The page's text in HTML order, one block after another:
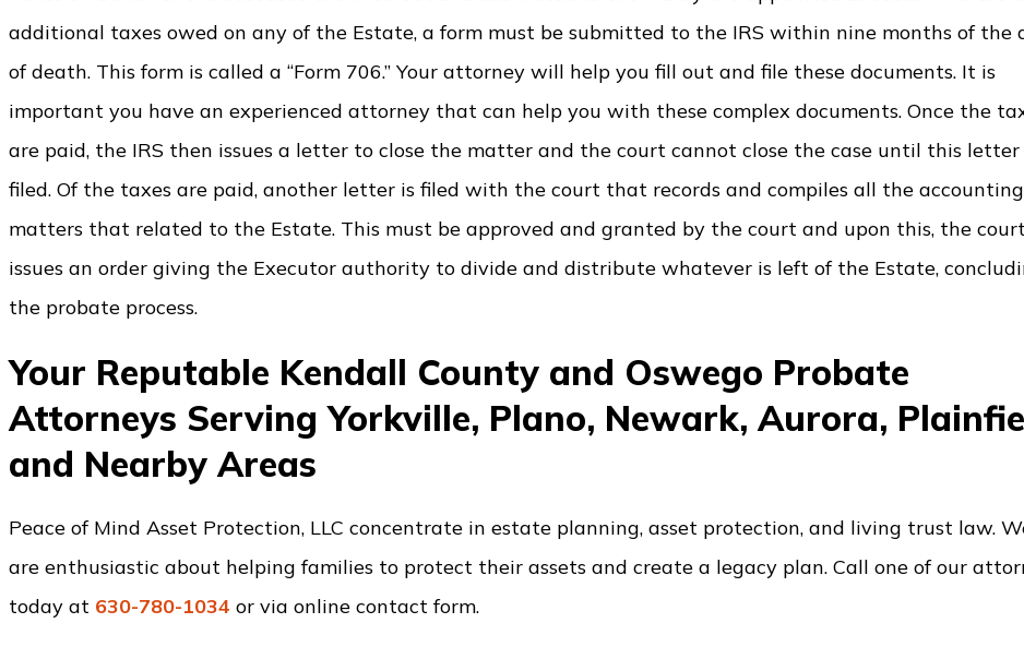
additional taxes owed on any of the Estate, a form must be submitted to the IRS within nine months of the
of death. This form is called a “Form 706.” Your attorney will help you fill out and file these documents. It is
important you have an experienced attorney that can help you with these complex documents. Once the
are paid, the IRS then issues a letter to close the matter and the court cannot close the case until this letter
filed. Of the taxes are paid, another letter is filed with the court that records and compiles all the accounting
matters that related to the Estate. This must be approved and granted by the court and upon this, the court
issues an order giving the Executor authority to divide and distribute whatever is left of the Estate,
the probate process.
Your Reputable Kendall County and Oswego Probate
Attorneys Serving Yorkville, Plano, Newark, Aurora,
and Nearby Areas
Peace of Mind Asset Protection, LLC concentrate in estate planning, asset protection, and living trust law.
are enthusiastic about helping families to protect their assets and create a legacy plan. Call one of our
today at 630-780-1034 or via online contact form.